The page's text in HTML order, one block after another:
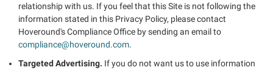
relationship with us. If you feel that this Site is not following the
information stated in this Privacy Policy, please contact
Hoveround's Compliance Office by sending an email to
compliance@hoveround.com.
Targeted Advertising. If you do not want us to use information